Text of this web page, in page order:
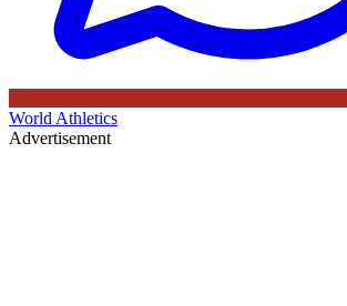
World Athletics
Advertisement